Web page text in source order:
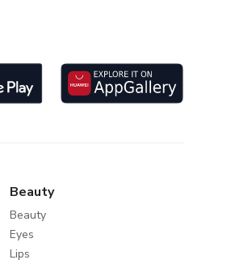
Beauty
Beauty
Eyes
Lips